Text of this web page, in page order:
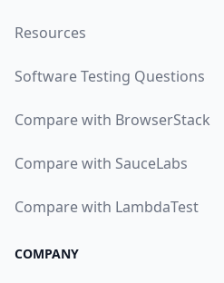
Resources
Software Testing Questions
Compare with BrowserStack
Compare with SauceLabs
Compare with LambdaTest
COMPANY